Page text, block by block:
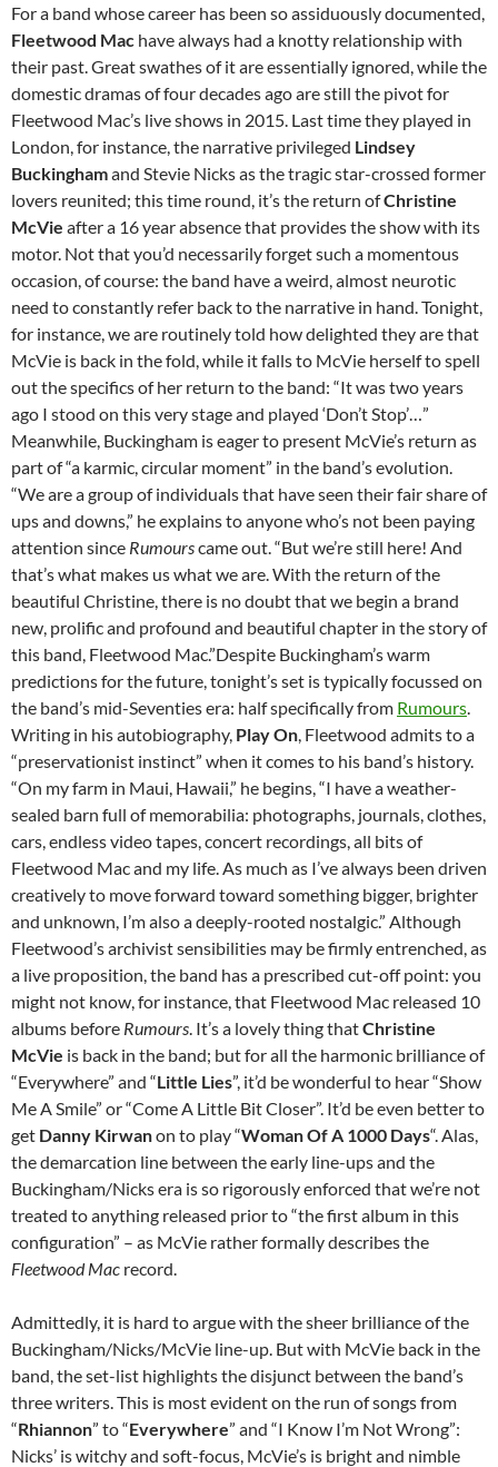
For a band whose career has been so assiduously documented,
Fleetwood Mac have always had a knotty relationship with
their past. Great swathes of it are essentially ignored, while the
domestic dramas of four decades ago are still the pivot for
Fleetwood Mac’s live shows in 2015. Last time they played in
London, for instance, the narrative privileged Lindsey
Buckinghamand Stevie Nicks as the tragic star-crossed former
lovers reunited; this time round, it’s the return ofChristine
McVie after a 16 year absence that provides the show with its
motor. Not that you’d necessarily forget such a momentous
occasion, of course: the band have a weird, almost neurotic
need to constantly refer back to the narrative in hand. Tonight,
for instance, we are routinely told how delighted they are that
McVie is back in the fold, while it falls to McVie herself to spell
out the specifics of her return to the band: “It was two years
ago I stood on this very stage and played ‘Don’t Stop’…”
Meanwhile, Buckingham is eager to present McVie’s return as
part of “a karmic, circular moment” in the band’s evolution.
“We are a group of individuals that have seen their fair share of
ups and downs,” he explains to anyone who’s not been paying
attention since Rumourscame out. “But we’re still here! And
that’s what makes us what we are. With the return of the
beautiful Christine, there is no doubt that we begin a brand
new, prolific and profound and beautiful chapter in the story of
this band, Fleetwood Mac.”Despite Buckingham’s warm
predictions for the future, tonight’s set is typically focussed on
the band’s mid-Seventies era: half specifically from Rumours
Writing in his autobiography, Play On , Fleetwood admits to a
“preservationist instinct” when it comes to his band’s history.
“On my farm in Maui, Hawaii,” he begins, “I have a weather-
sealed barn full of memorabilia: photographs, journals, clothes,
cars, endless video tapes, concert recordings, all bits of
Fleetwood Mac and my life. As much as I’ve always been driven
creatively to move forward toward something bigger, brighter
and unknown, I’m also a deeply-rooted nostalgic.” Although
Fleetwood’s archivist sensibilities may be firmly entrenched, as
a live proposition, the band has a prescribed cut-off point: you
might not know, for instance, that Fleetwood Mac released 10
albums before Rumours . It’s a lovely thing thatChristine
McVie is back in the band; but for all the harmonic brilliance of
“Everywhere” and “Little Lies”, it’d be wonderful to hear “Show
Me A Smile” or “Come A Little Bit Closer”. It’d be even better to
get Danny Kirwanon to play “Woman Of A 1000 Days“. Alas,
the demarcation line between the early line-ups and the
Buckingham/Nicks era is so rigorously enforced that we’re not
treated to anything released prior to “the first album in this
configuration” – as McVie rather formally describes the
Fleetwood Mac record.
Admittedly, it is hard to argue with the sheer brilliance of the
Buckingham/Nicks/McVie line-up. But with McVie back in the
band, the set-list highlights the disjunct between the band’s
three writers. This is most evident on the run of songs from
“Rhiannon” to “Everywhere” and “I Know I’m Not Wrong”:
Nicks’ is witchy and soft-focus, McVie’s is bright and nimble